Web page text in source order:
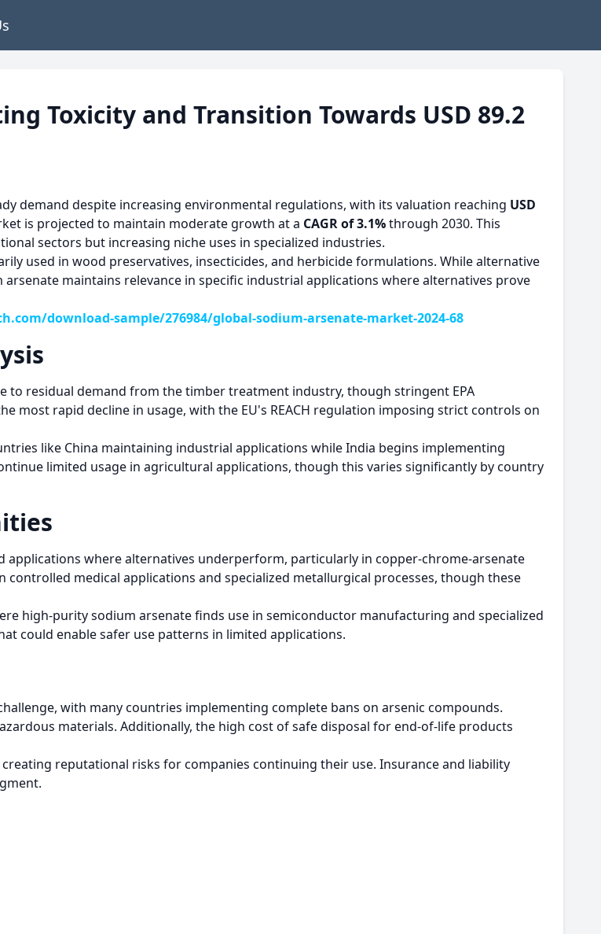
Toxicity and Transition Towards USD 89.2
demand despite increasing environmental regulations, with its valuation reaching USD
is projected to maintain moderate growth at a CAGR of 3.1%through 2030. This
sectors but increasing niche uses in specialized industries.
used in wood preservatives, insecticides, and herbicide formulations. While alternative
maintains relevance in specific industrial applications where alternatives prove
download-sample/276984/global-sodium-arsenate-market-2024-68
to residual demand from the timber treatment industry, though stringent EPA
most rapid decline in usage, with the EU's REACH regulation imposing strict controls on
like China maintaining industrial applications while India begins implementing
limited usage in agricultural applications, though this varies significantly by country
applications where alternatives underperform, particularly in copper-chrome-arsenate
medical applications and specialized metallurgical processes, though these
high-purity sodium arsenate finds use in semiconductor manufacturing and specialized
could enable safer use patterns in limited applications.
with many countries implementing complete bans on arsenic compounds.
materials. Additionally, the high cost of safe disposal for end-of-life products
reputational risks for companies continuing their use. Insurance and liability